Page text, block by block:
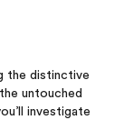
the distinctive
untouched
investigate